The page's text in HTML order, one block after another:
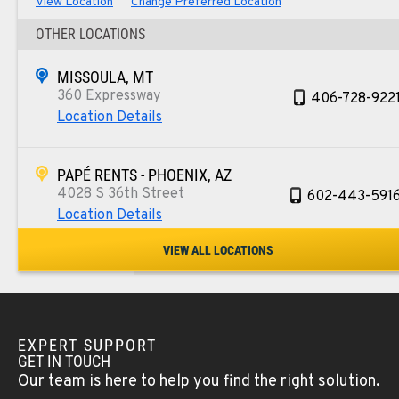
OTHER LOCATIONS
MISSOULA, MT
360 Expressway
Location Details
406-728-9221
PAPÉ RENTS - PHOENIX, AZ
4028 S 36th Street
Location Details
602-443-5916
SPOKANE, WA
5518 E Broadway
509-534-
PASCO, WA
1224 N California Avenue
VIEW ALL LOCATIONS
EXPERT SUPPORT
GET IN TOUCH
Our team is here to help you find the right solution.